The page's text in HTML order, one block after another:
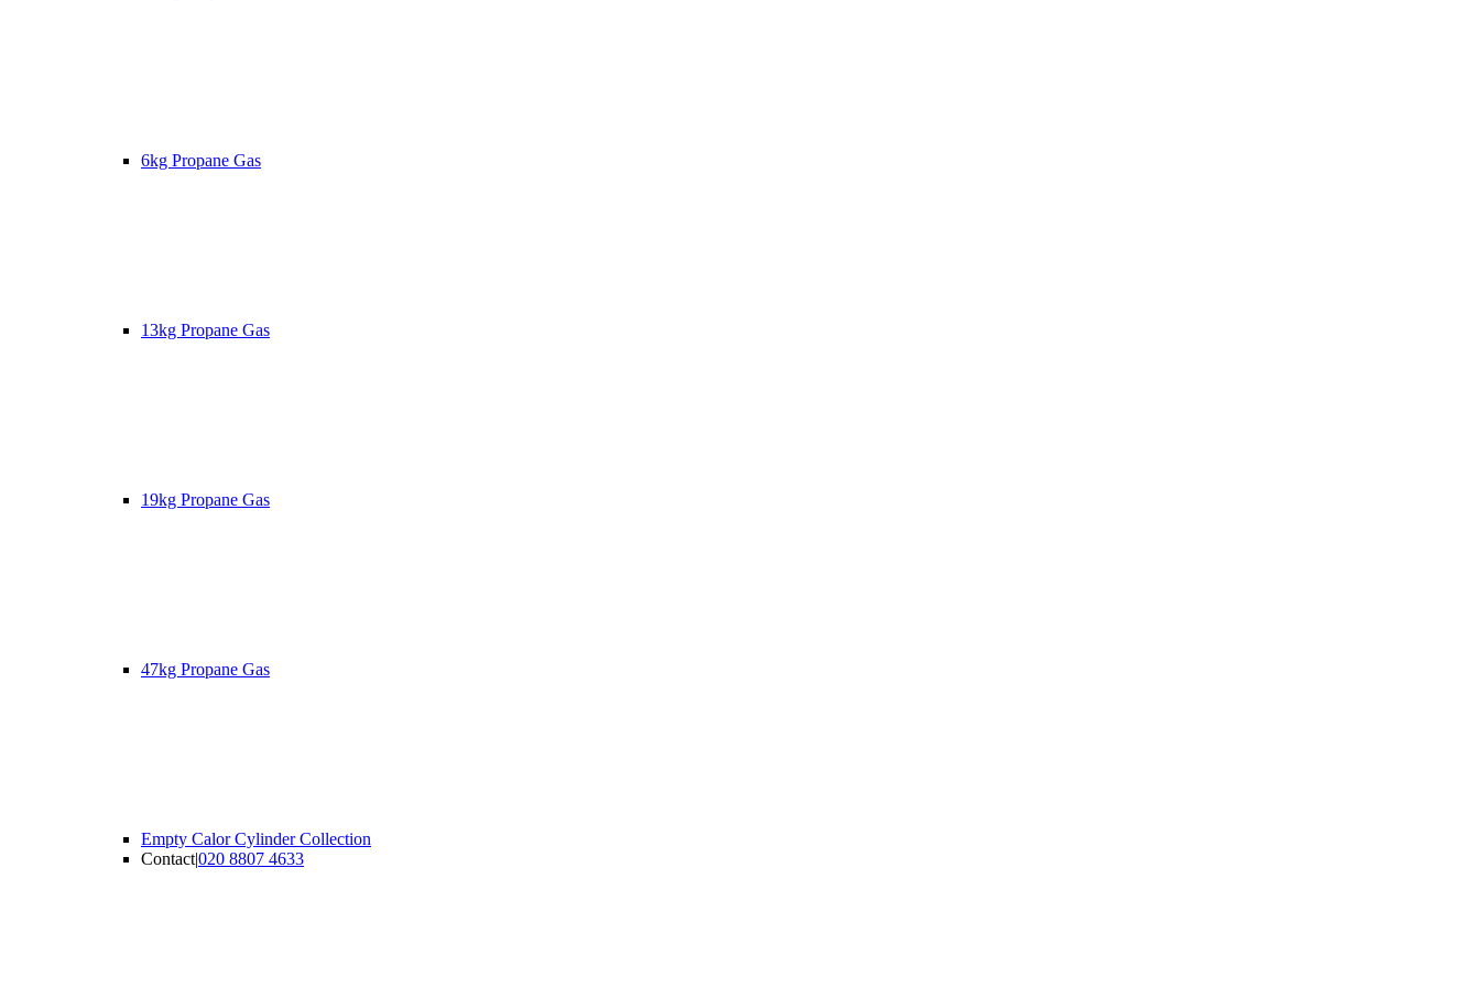
6kg Propane Gas
13kg Propane Gas
19kg Propane Gas
47kg Propane Gas
Empty Calor Cylinder Collection
Contact|020 8807 4633